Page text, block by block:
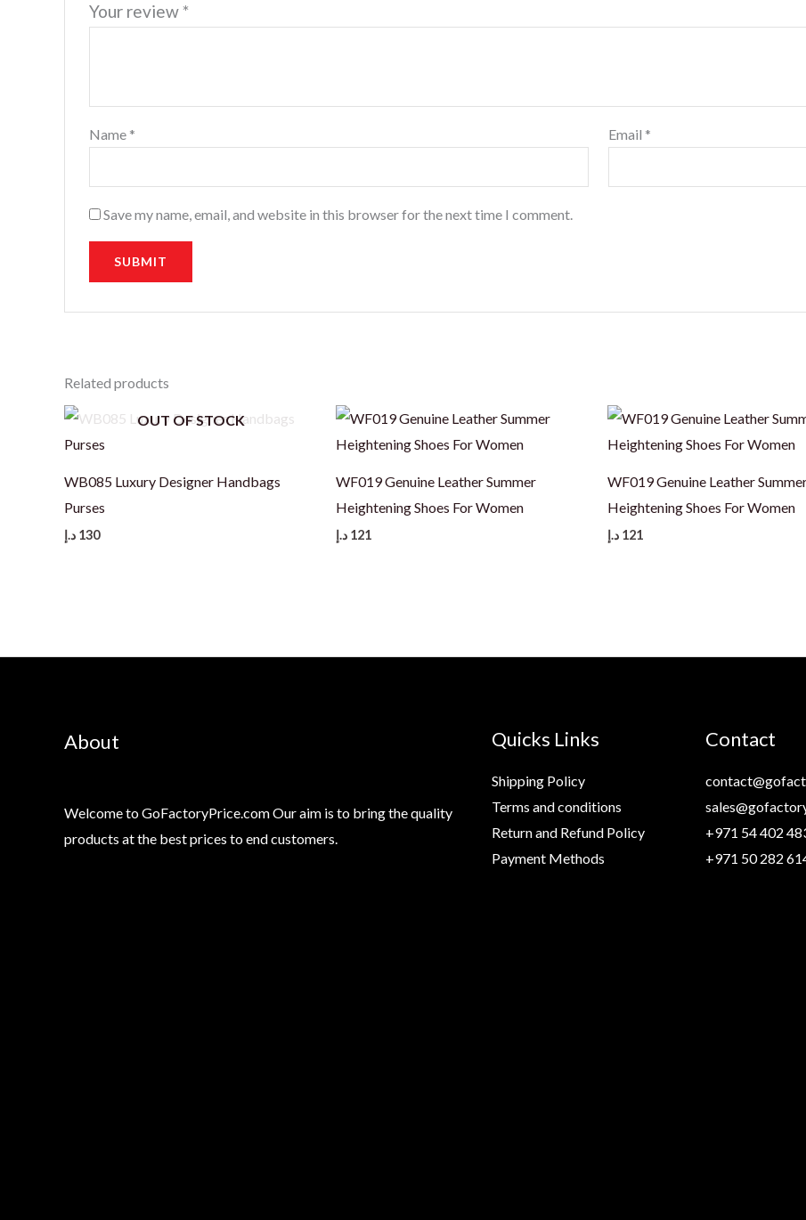
Your review *
Name * Email *
Save my name, email, and website in this browser for the next time I comment.
Related products
OUT OF STOCK
WB085 Luxury Designer Handbags
Purses
130 د.إ
WF019 Genuine Leather Summer
Heightening Shoes For Women
121 د.إ
WF019 Genuine Leather
Heightening Shoes For Women
121 د.إ
About
Welcome to GoFactoryPrice.com Our aim is to bring the quality
products at the best prices to end customers.
Quicks Links
Shipping Policy
Terms and conditions
Return and Refund Policy
Payment Methods
Contact
+971 54 402
+971 50 282